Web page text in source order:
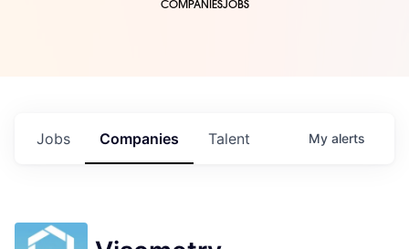
COMPANIESJOBS
Jobs Companies Talent My alerts